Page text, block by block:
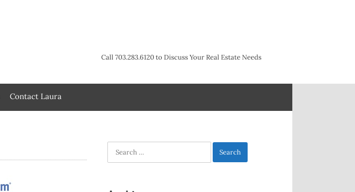
Call 703.283.6120 to Discuss Your Real Estate Needs
Contact Laura